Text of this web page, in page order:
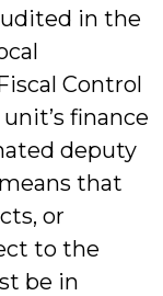
in the
Control
finance
deputy
that
or
to the
be in